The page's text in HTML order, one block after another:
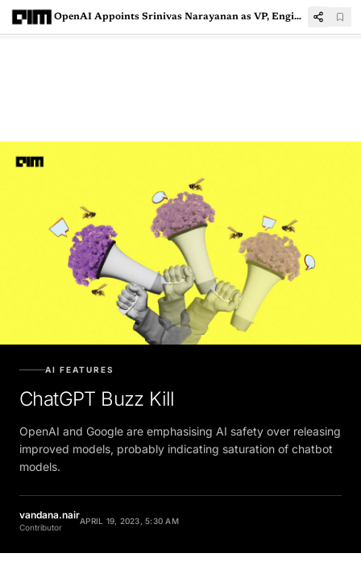
OpenAI Appoints Srinivas Narayanan as VP, Engineering
AI FEATURES
ChatGPT Buzz Kill
OpenAI and Google are emphasising AI safety over releasing
improved models, probably indicating saturation of chatbot
models.
vandana.nair
Contributor
APRIL 19, 2023, 5:30 AM